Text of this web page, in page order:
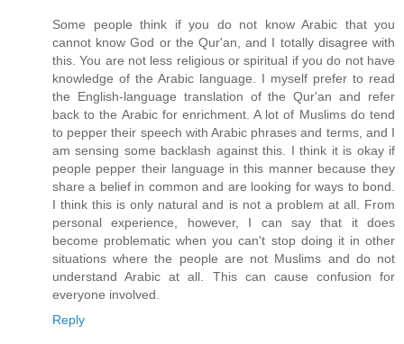
Some people think if you do not know Arabic that you
cannot know God or the Qur'an, and I totally disagree with
this. You are not less religious or spiritual if you do not have
knowledge of the Arabic language. I myself prefer to read
the English-language translation of the Qur'an and refer
back to the Arabic for enrichment. A lot of Muslims do tend
to pepper their speech with Arabic phrases and terms, and I
am sensing some backlash against this. I think it is okay if
people pepper their language in this manner because they
share a belief in common and are looking for ways to bond.
I think this is only natural and is not a problem at all. From
personal experience, however, I can say that it does
become problematic when you can't stop doing it in other
situations where the people are not Muslims and do not
understand Arabic at all. This can cause confusion for
everyone involved.
Reply